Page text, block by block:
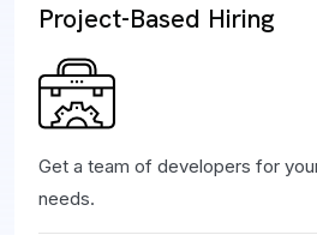
Project-Based Hiring
Get a team of developers for
needs.